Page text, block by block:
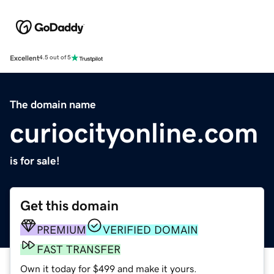
Excellent4.5 out of 5
The domain name
curiocityonline.com
is for sale!
Get this domain
PREMIUM
VERIFIED DOMAIN
FAST TRANSFER
Own it today for $499 and make it yours.